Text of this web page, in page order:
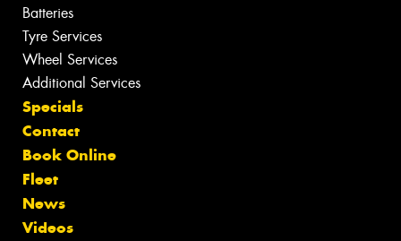
Batteries
Tyre Services
Wheel Services
Additional Services
Specials
Contact
Book Online
Fleet
News
Videos